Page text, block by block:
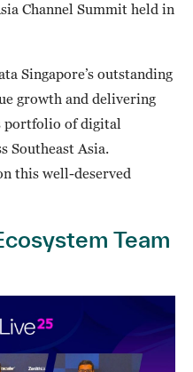
Channel Summit held in
Singapore’s outstanding
growth and delivering
portfolio of digital
Southeast Asia.
this well-deserved
Team